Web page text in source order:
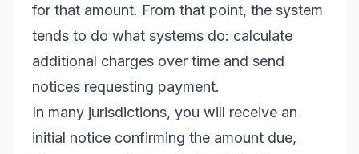
for that amount. From that point, the system
tends to do what systems do: calculate
additional charges over time and send
notices requesting payment.
In many jurisdictions, you will receive an
initial notice confirming the amount due,